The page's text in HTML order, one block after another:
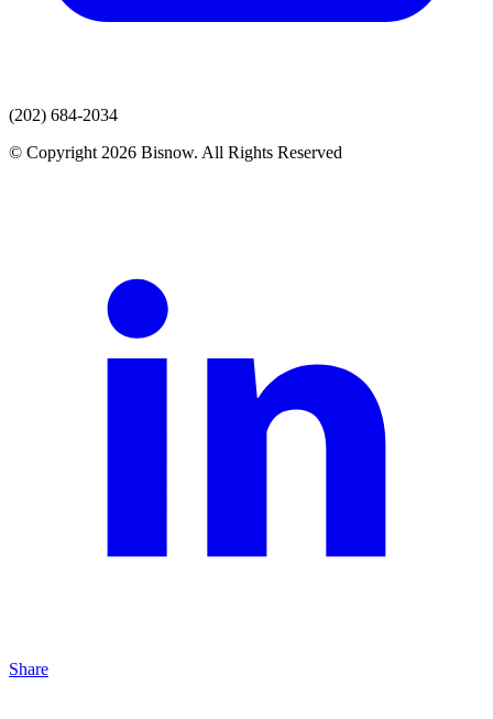
(202) 684-2034
© Copyright 2026 Bisnow. All Rights Reserved
Share